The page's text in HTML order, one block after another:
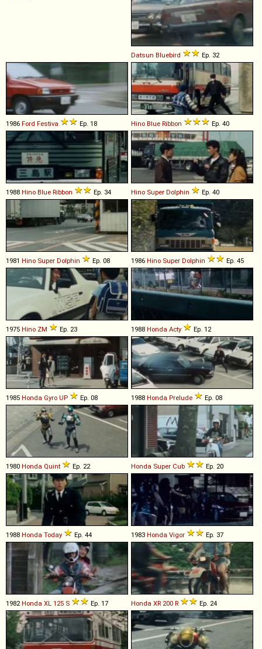
Datsun Bluebird Ep. 32
1986 Ford Festiva Ep. 18 Hino Blue Ribbon Ep. 40
1988 Hino Blue Ribbon Ep. 34 Hino Super Dolphin Ep. 40
1981 Hino Super Dolphin Ep. 08 1986 Hino Super Dolphin Ep. 45
1975 Hino ZM Ep. 23 1988 Honda Acty Ep. 12
1985 Honda Gyro UP Ep. 08 1988 Honda Prelude Ep. 08
1980 Honda Quint Ep. 22 Honda Super Cub Ep. 20
1988 Honda Today Ep. 44 1983 Honda Vigor Ep. 37
1982Honda XL 125 S Ep. 17 Honda XR 200 R Ep. 24